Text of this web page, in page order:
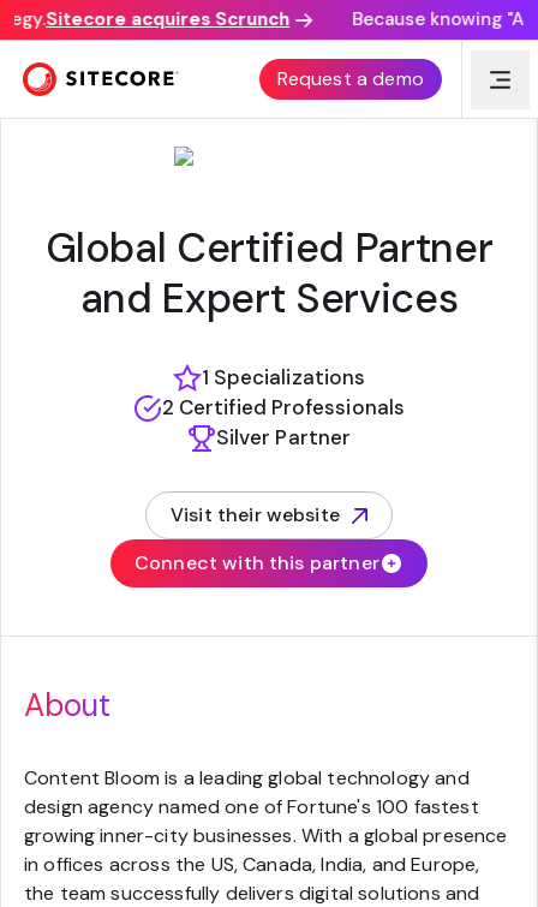
Sitecore acquires Scrunch Because knowing
Request a demo
CONTENT BLOOM INC.
Global Certified Partner
and Expert Services
1 Specializations
2 Certified Professionals
Silver Partner
Visit their website
(opens in new tab)
Connect with this partner
About
Content Bloom is a leading global technology and
design agency named one of Fortune's 100 fastest
growing inner-city businesses. With a global presence
in offices across the US, Canada, India, and Europe,
the team successfully delivers digital solutions and